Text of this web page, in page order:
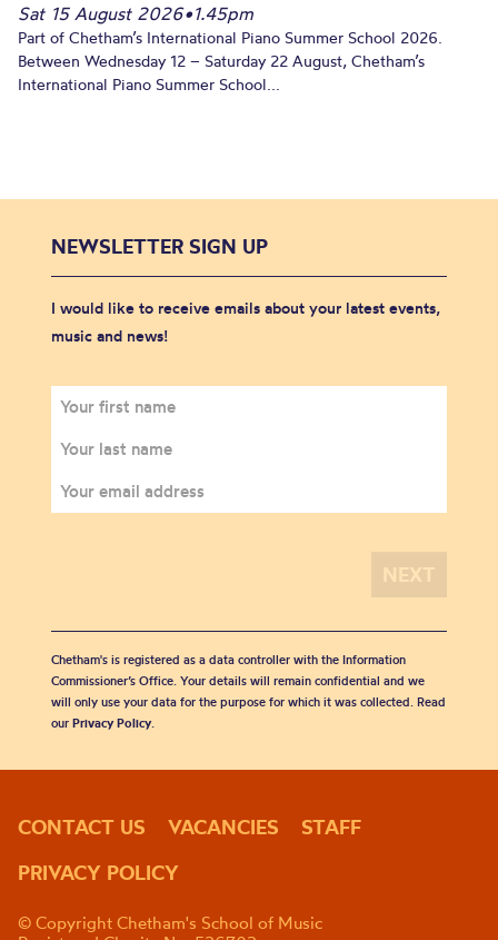
Sat 15 August 2026•1.45pm
Part of Chetham’s International Piano Summer School 2026.
Between Wednesday 12 – Saturday 22 August, Chetham’s
International Piano Summer School...
NEWSLETTER SIGN UP
I would like to receive emails about your latest events,
music and news!
Chetham's is registered as a data controller with the Information
Commissioner’s Office. Your details will remain confidential and we
will only use your data for the purpose for which it was collected. Read
our Privacy Policy.
CONTACT US VACANCIES
STAFF
PRIVACY POLICY
© Copyright Chetham's School of Music